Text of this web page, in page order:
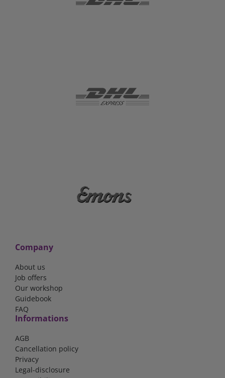
Company
About us
Job offers
Our workshop
Guidebook
FAQ
Informations
AGB
Cancellation policy
Privacy
Legal-disclosure